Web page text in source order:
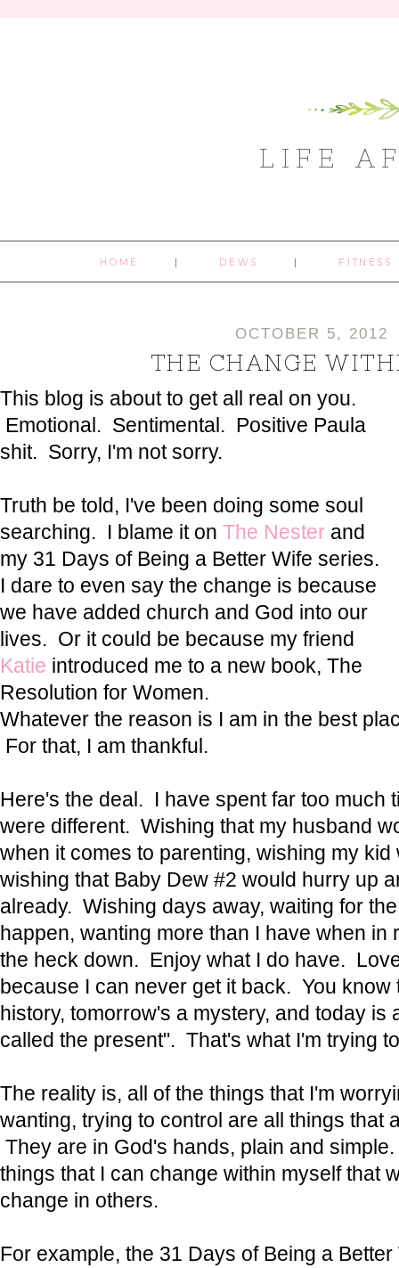
LIFE
HOME DEWS FITNESS
OCTOBER 5, 2012
THE CHANGE
This blog is about to get all real on you.
Emotional. Sentimental. Positive Paula
shit. Sorry, I'm not sorry.
Truth be told, I've been doing some soul
searching. I blame it on The Nester and
my 31 Days of Being a Better Wife series.
I dare to even say the change is because
we have added church and God into our
lives. Or it could be because my friend
Katie introduced me to a new book, The
Resolution for Women.
Whatever the reason is I am in the best
For that, I am thankful.
Here's the deal. I have spent far too much
were different. Wishing that my husband
when it comes to parenting, wishing my
wishing that Baby Dew #2 would hurry up
already. Wishing days away, waiting for
happen, wanting more than I have when in
the heck down. Enjoy what I do have.
because I can never get it back. You
history, tomorrow's a mystery, and today is
called the present". That's what I'm trying
The reality is, all of the things that I'm
wanting, trying to control are all things that
They are in God's hands, plain and
things that I can change within myself that
change in others.
For example, the 31 Days of Being a